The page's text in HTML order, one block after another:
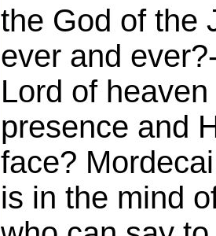
the God of the
ever and
Lord of
presence and
face?
is in the mind